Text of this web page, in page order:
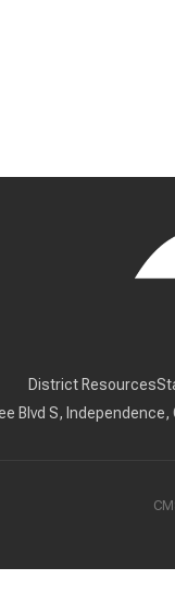
District Resources
Blvd S, Independence,